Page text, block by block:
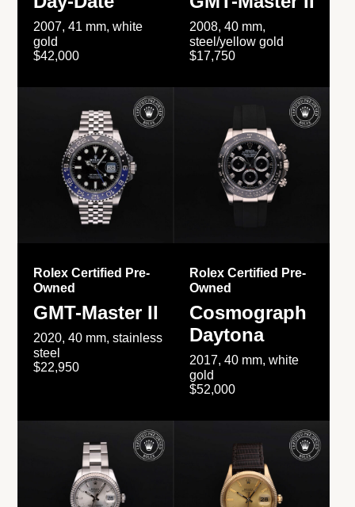
2007, 41 mm, white
gold
$42,000
2008, 40 mm,
steel/yellow gold
$17,750
Rolex Certified Pre-
Owned
GMT-Master II
2020, 40 mm, stainless
steel
$22,950
Rolex Certified Pre-
Owned
Cosmograph
Daytona
2017, 40 mm, white
gold
$52,000